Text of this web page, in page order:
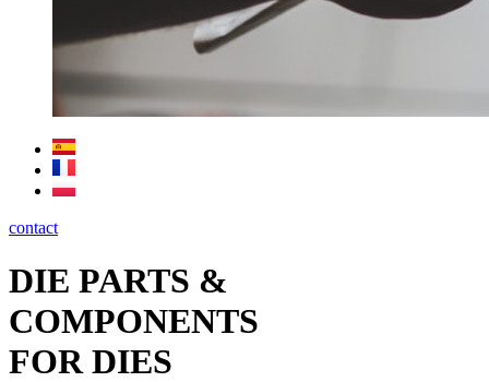
contact
DIE PARTS &
COMPONENTS
FOR DIES